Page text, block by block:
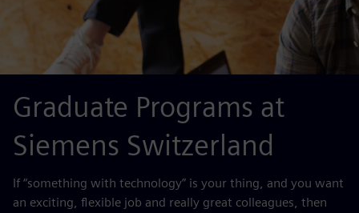
Graduate Programs at
Siemens Switzerland
If “something with technology” is your thing, and you want
an exciting, flexible job and really great colleagues, then